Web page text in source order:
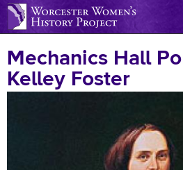
Skip
to
content
Mechanics Hall
Kelley Foster